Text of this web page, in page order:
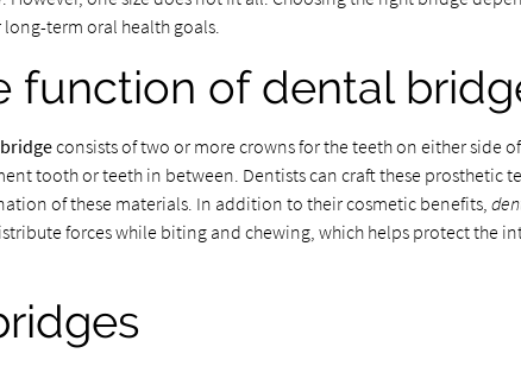
long-term oral health goals.
function of dental
consists of two or more crowns for the teeth on either side
tooth or teeth in between. Dentists can craft these prosthetic
of these materials. In addition to their cosmetic benefits,
forces while biting and chewing, which helps protect the